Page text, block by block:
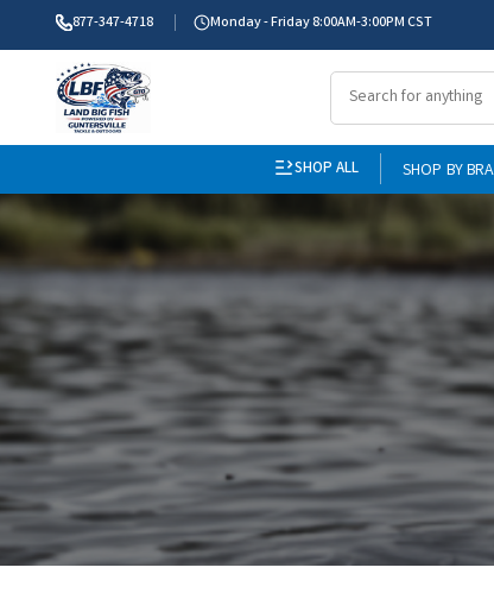
877-347-4718 Monday - Friday 8:00AM-3:00PM CST
SHOP ALL SHOP BY